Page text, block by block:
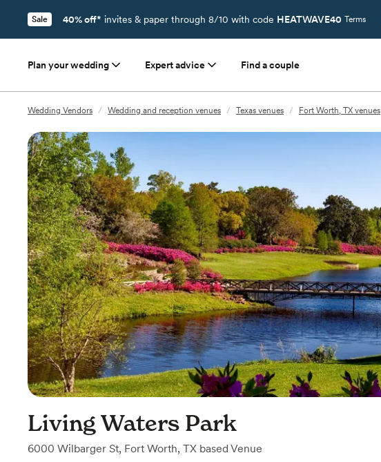
Sale 40% off* invites & paper through 8/10 with code HEATWAVE40 Terms
Plan your wedding Expert advice Find a couple
Wedding Vendors / Wedding and reception venues / Texas venues / Fort Worth, TX venues
Living Waters Park
6000 Wilbarger St, Fort Worth, TX based Venue